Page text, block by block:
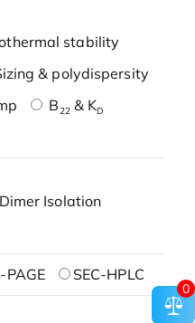
stability
& polydispersity
B22& KD
Dimer Isolation
PAGE SEC-HPLC
0